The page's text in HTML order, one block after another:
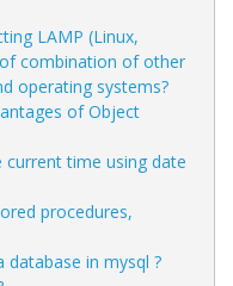
LAMP (Linux,
combination of other
operating systems?
of Object
time using date
procedures,
in mysql ?